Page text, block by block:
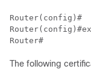
Router(config)#
The following